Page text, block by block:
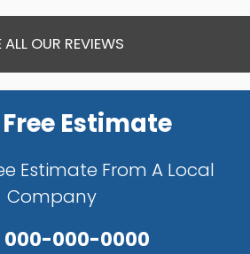
ALL OUR REVIEWS
Estimate
Estimate From A Local
Company
000-000-0000